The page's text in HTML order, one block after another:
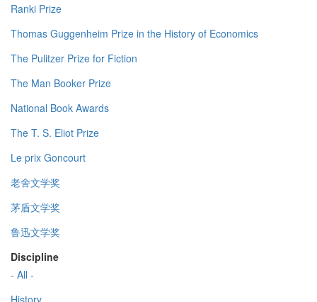
Ranki Prize
Thomas Guggenheim Prize in the History of Economics
The Pulitzer Prize for Fiction
The Man Booker Prize
National Book Awards
The T. S. Eliot Prize
Le prix Goncourt
老舍文学奖
茅盾文学奖
鲁迅文学奖
Discipline
- All -